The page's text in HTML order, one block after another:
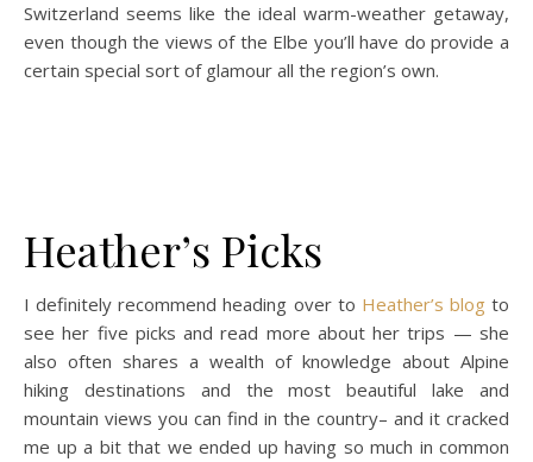
Switzerland seems like the ideal warm-weather getaway,
even though the views of the Elbe you’ll have do provide a
certain special sort of glamour all the region’s own.
Heather’s Picks
I definitely recommend heading over to Heather’s blogto
see her five picks and read more about her trips — she
also often shares a wealth of knowledge about Alpine
hiking destinations and the most beautiful lake and
mountain views you can find in the country– and it cracked
me up a bit that we ended up having so much in common